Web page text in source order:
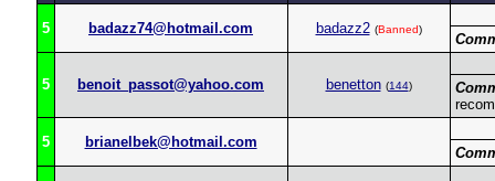
5 badazz74@hotmail.com badazz2 (Banned)
5 benoit_passot@yahoo.com benetton (144)
5 brianelbek@hotmail.com